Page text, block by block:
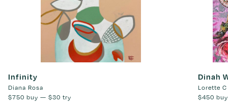
Infinity
Diana Rosa
$750 buy — $30 try
Dinah
Lorette
$450 buy